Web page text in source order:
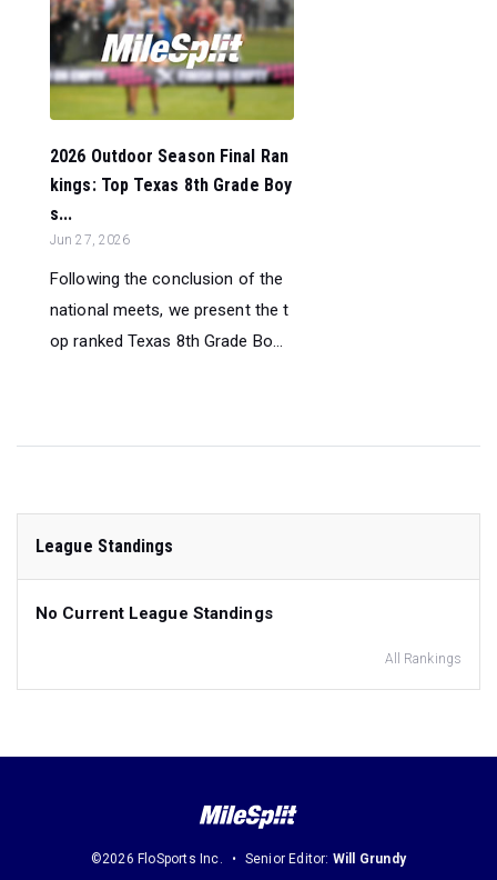
2026 Outdoor Season Final Ran
kings: Top Texas 8th Grade Boy
s...
Jun 27, 2026
Following the conclusion of the
national meets, we present the t
op ranked Texas 8th Grade Bo...
League Standings
No Current League Standings
All Rankings
©2026 FloSports Inc. Senior Editor: Will Grundy